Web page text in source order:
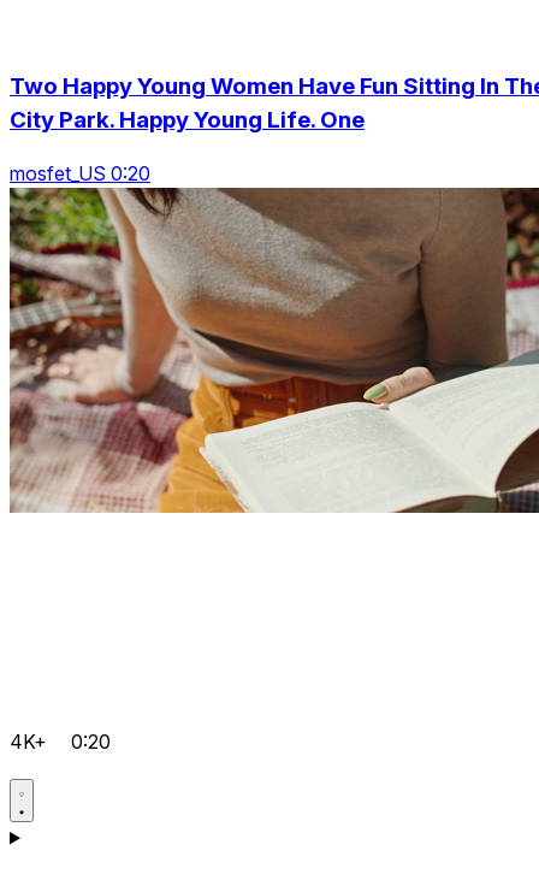
Two Happy Young Women Have Fun Sitting In
City Park. Happy Young Life. One
mosfet_US 0:20
4K+ 0:20